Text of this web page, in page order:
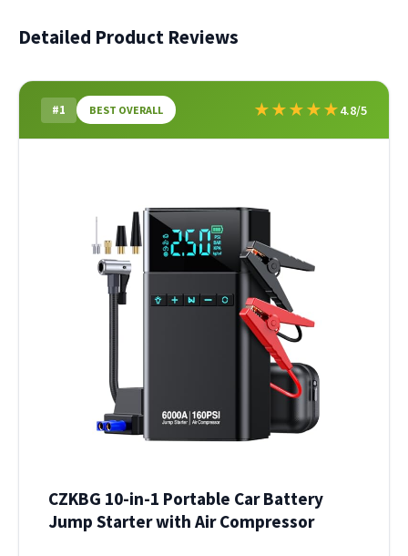
Detailed Product Reviews
#1 BEST OVERALL ★★★★★4.8/5
CZKBG 10-in-1 Portable Car Battery
Jump Starter with Air Compressor